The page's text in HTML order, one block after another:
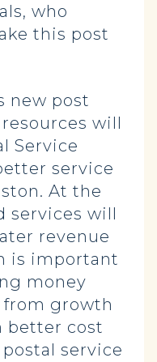
who
this post
new post
will
Service
service
At the
services will
revenue
is important
money
from growth
better cost
service